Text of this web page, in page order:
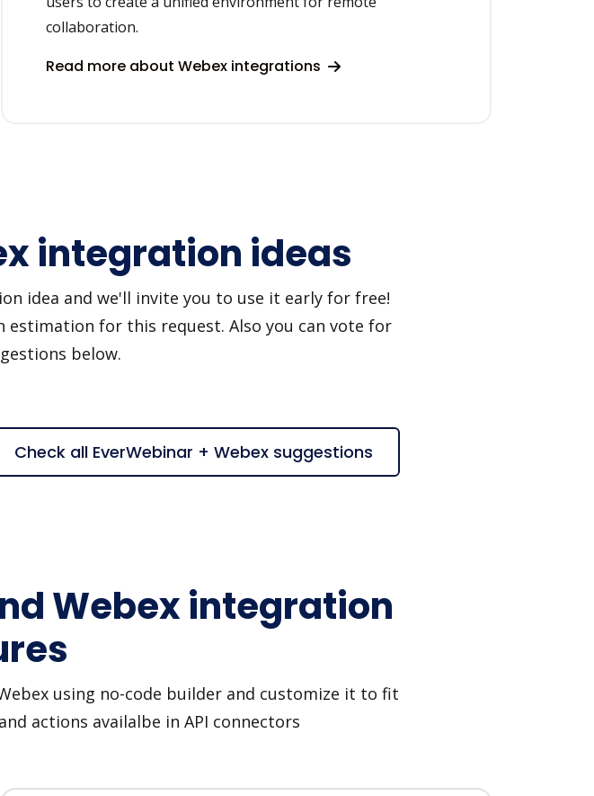
collaboration.
Read more about Webex integrations
integration ideas
idea and we'll invite you to use it early for free!
for this request. Also you can vote for
below.
Check all EverWebinar + Webex suggestions
Webex integration
using no-code builder and customize it to fit
actions availalbe in API connectors